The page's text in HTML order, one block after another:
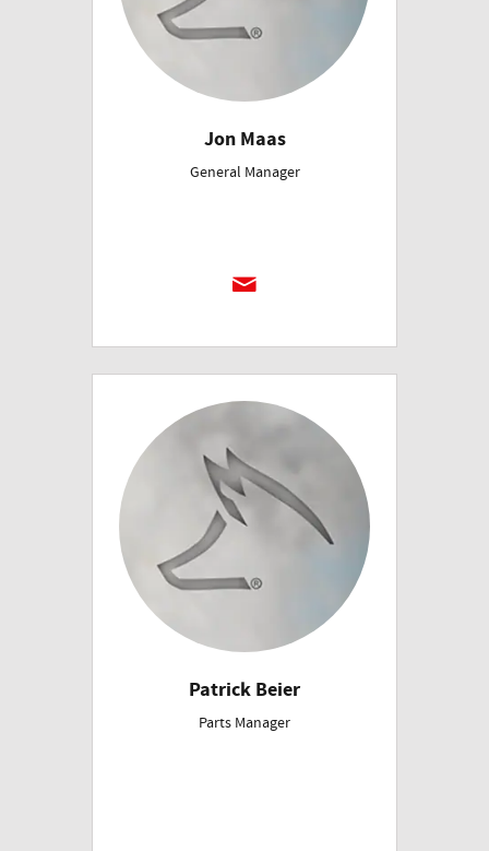
Jon Maas
General Manager
Patrick Beier
Parts Manager